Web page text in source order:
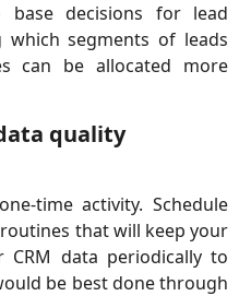
base decisions for lead
which segments of leads
can be allocated more
quality
time activity. Schedule
that will keep your
CRM data periodically to
be best done through